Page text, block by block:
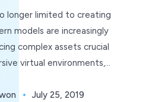
longer limited to creating
models are increasingly
complex assets crucial
virtual environments,…
July 25, 2019